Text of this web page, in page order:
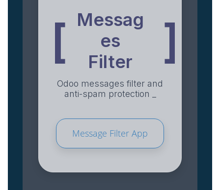
[ Messag
es
Filter
]
Odoo messages filter and
anti-spam protection _
Message Filter App